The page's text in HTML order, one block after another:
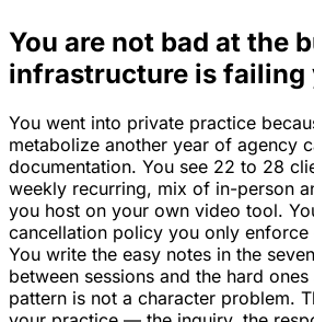
You are not bad at the
infrastructure is failing
You went into private practice
metabolize another year of agency
documentation. You see 22 to 28
weekly recurring, mix of in-person
you host on your own video tool.
cancellation policy you only enforce
You write the easy notes in the
between sessions and the hard
pattern is not a character problem.